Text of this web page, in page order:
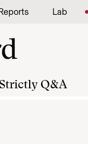
Lab
Strictly Q&A